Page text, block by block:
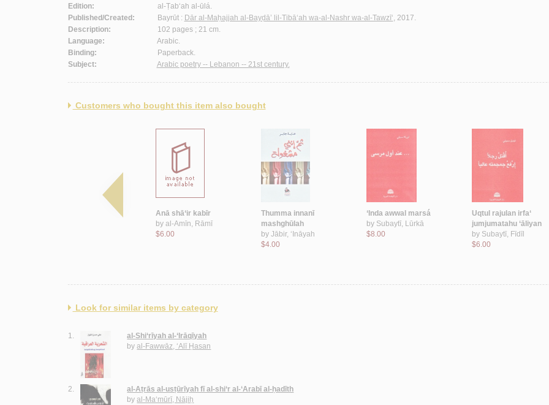
Edition:
al-Ṭab‘ah al-ūlá.
Published/Created:
Bayrūt : Dār al-Maḥajjah al-Bayḍā’ lil-Tibā‘ah wa-al-Nashr wa-al-Tawzī‘, 2017.
Description:
102 pages ; 21 cm.
Language:
Arabic.
Binding:
Paperback.
Subject:
Arabic poetry -- Lebanon -- 21st century.
Customers who bought this item also bought
Anā shā‘ir kabīr
by al-Amīn, Rāmī
$6.00
Thumma innanī
mashghūlah
by Jābir, ‘Ināyah
$4.00
‘Inda awwal marsá
by Subaytī, Lūrkā
$8.00
Uqtul rajulan irfa‘
jumjumatahu ‘āliyan
by Subaytī, Fīdīl
$6.00
Look for similar items by category
1.
al-Shi‘rīyah al-‘Irāqīyah
byal-Fawwāz, ‘Alī Ḥasan
2.
al-Aṭrās al-usṭūrīyah fī al-shi‘r al-‘Arabī al-ḥadīth
byal-Ma‘mūrī, Nājiḥ